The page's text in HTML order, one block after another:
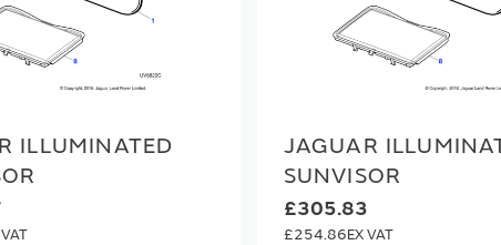
ILLUMINATED
JAGUAR
SUNVISOR
£305.83
£254.86